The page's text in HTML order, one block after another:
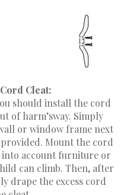
Cleat:
should install the cord
of harm’sway. Simply
or window frame next
Mount the cord
into account furniture or
can climb. Then, after
drape the excess cord